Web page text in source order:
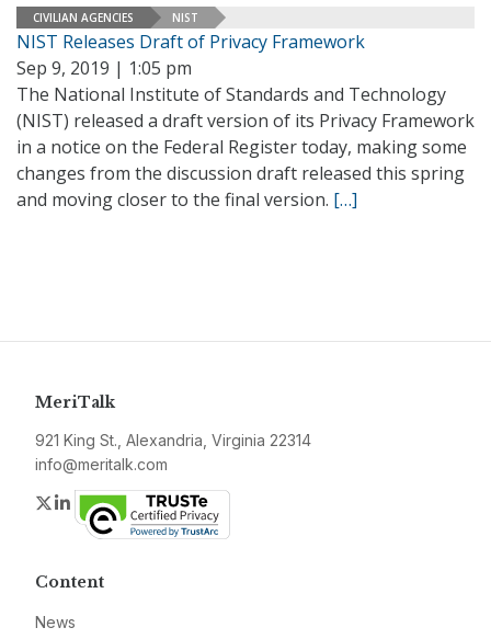
CIVILIAN AGENCIES NIST
NIST Releases Draft of Privacy Framework
Sep 9, 2019 | 1:05 pm
The National Institute of Standards and Technology
(NIST) released a draft version of its Privacy Framework
in a notice on the Federal Register today, making some
changes from the discussion draft released this spring
and moving closer to the final version. […]
MeriTalk
921 King St., Alexandria, Virginia 22314
info@meritalk.com
Twitter
LinkedIn
Content
News